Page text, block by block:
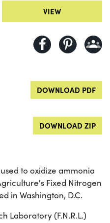
VIEW
DOWNLOAD PDF
DOWNLOAD ZIP
to oxidize ammonia
Fixed Nitrogen
in Washington, D.C.
Laboratory (F.N.R.L.)